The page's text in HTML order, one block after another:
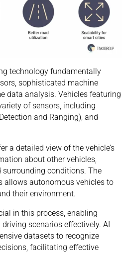
technology fundamentally
sophisticated machine
data analysis. Vehicles featuring
of sensors, including
and Ranging), and
a detailed view of the vehicle’s
about other vehicles,
surrounding conditions. The
allows autonomous vehicles to
their environment.
in this process, enabling
scenarios effectively. AI
datasets to recognize
facilitating effective